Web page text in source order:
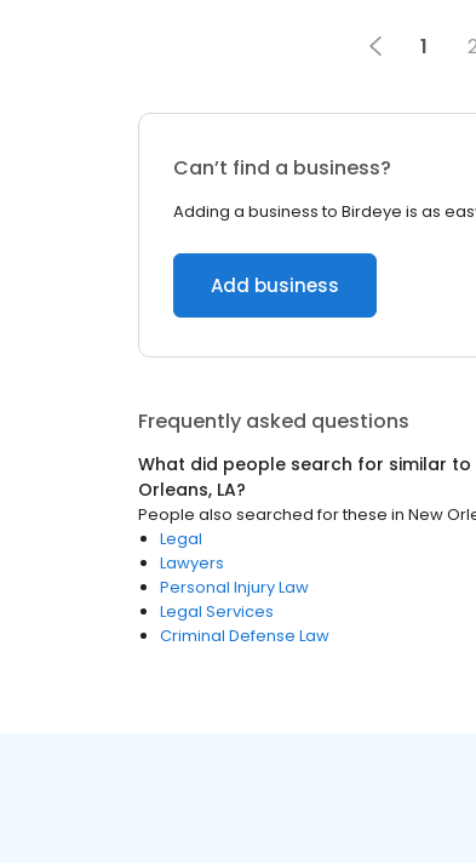
1
Can’t find a business?
Adding a business to Birdeye is as
Add business
Frequently asked questions
What did people search for similar to
Orleans, LA?
People also searched for these in New
Legal
Lawyers
Personal Injury Law
Legal Services
Criminal Defense Law